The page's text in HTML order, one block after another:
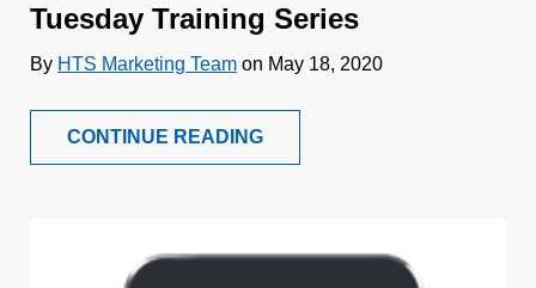
Tuesday Training Series
By HTS Marketing Team on May 18, 2020
CONTINUE READING